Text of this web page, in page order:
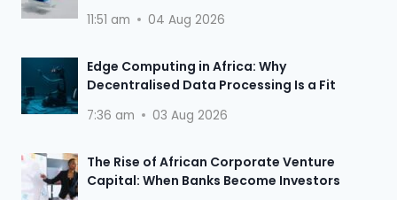
11:51 am 04 Aug 2026
Edge Computing in Africa: Why
Decentralised Data Processing Is a Fit
7:36 am 03 Aug 2026
The Rise of African Corporate Venture
Capital: When Banks Become Investors